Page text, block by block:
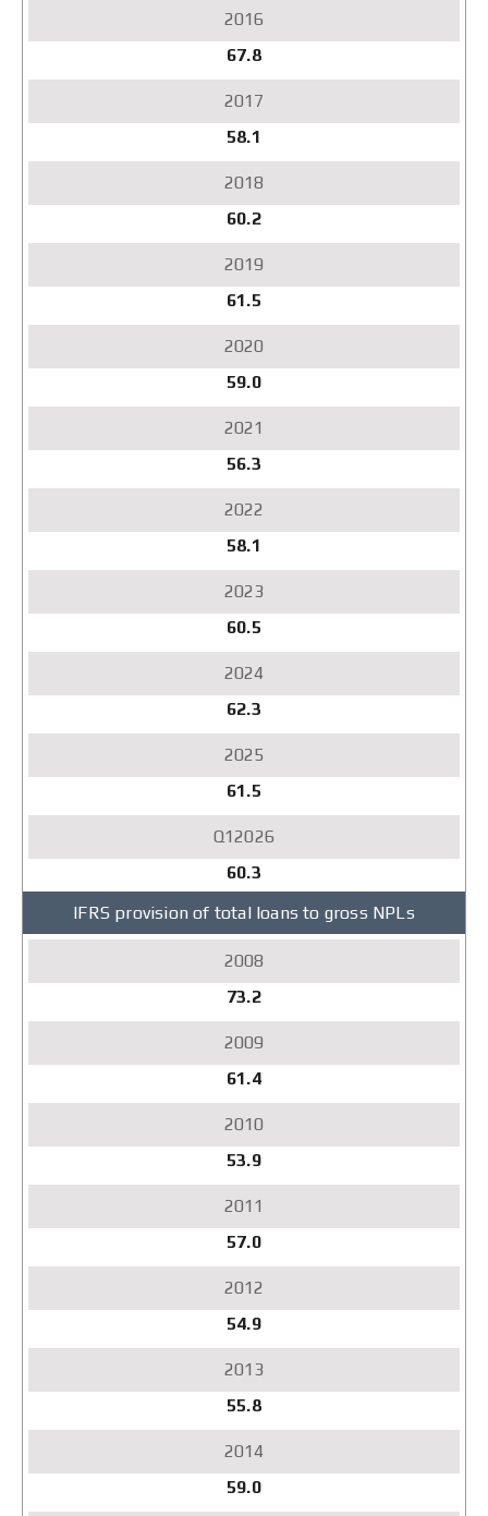
67.8
58.1
60.2
61.5
59.0
56.3
58.1
60.5
62.3
61.5
60.3
IFRS provision of total loans to gross NPLs
73.2
61.4
53.9
57.0
54.9
55.8
59.0